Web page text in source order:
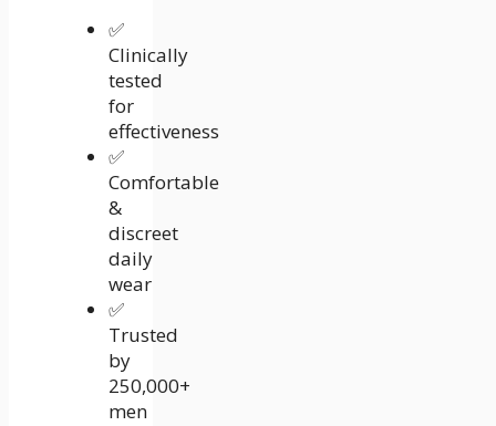
✅
Clinically
tested
for
effectiveness
✅
Comfortable
&
discreet
daily
wear
✅
Trusted
by
250,000+
men